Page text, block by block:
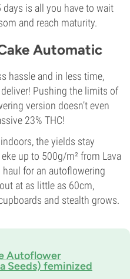
is all you have to wait
and reach maturity.
Automatic
hassle and in less time,
Pushing the limits of
version doesn’t even
23% THC!
the yields stay
up to 500g/m² from Lava
for an autoflowering
at as little as 60cm,
and stealth grows.
Autoflower
Seeds) feminized